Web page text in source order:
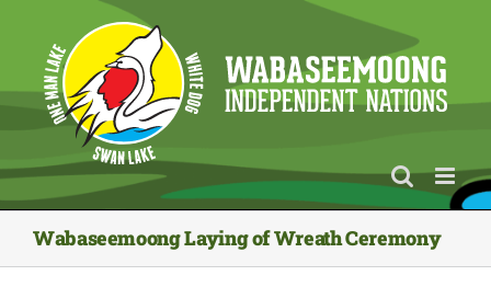
content
Wabaseemoong Laying of Wreath Ceremony